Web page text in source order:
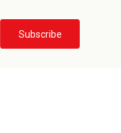
Subscribe